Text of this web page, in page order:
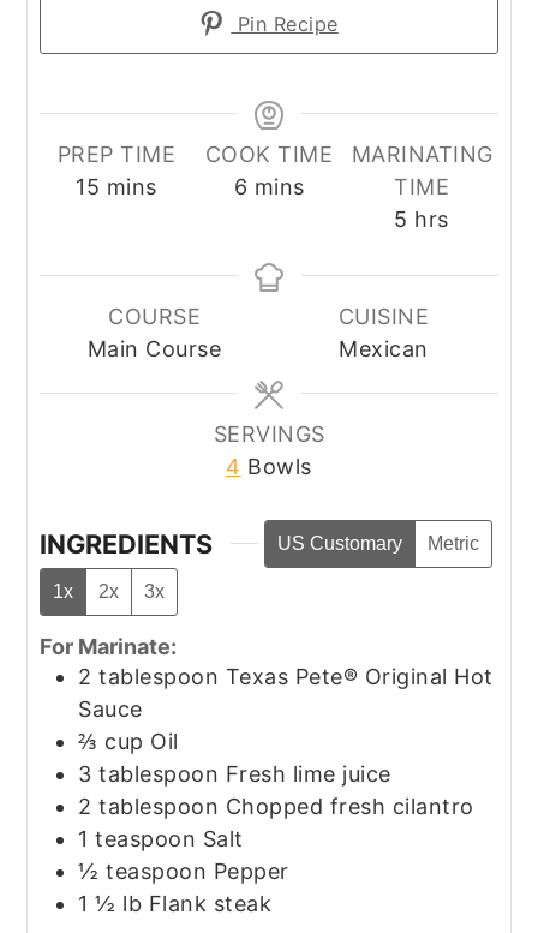
Pin Recipe
PREP TIME
15 minutes
mins
COOK TIME
6 minutes
mins
MARINATING
TIME
5 hours
hrs
COURSE
Main Course
CUISINE
Mexican
SERVINGS
4 Bowls
INGREDIENTS US Customary Metric
1x 2x 3x
For Marinate:
2 tablespoon Texas Pete® Original Hot
Sauce
⅔ cup Oil
3 tablespoon Fresh lime juice
2 tablespoon Chopped fresh cilantro
1 teaspoon Salt
½ teaspoon Pepper
1 ½ lb Flank steak